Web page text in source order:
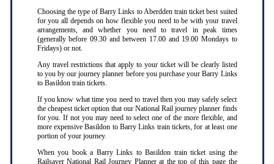
Choosing the type of Barry Links to Aberdden train ticket best suited
for you all depends on how flexible you need to be with your travel
arrangements, and whether you need to travel in peak times
(generally before 09.30 and between 17.00 and 19.00 Mondays to
Fridays) or not.
Any travel restrictions that apply to your ticket will be clearly listed
to you by our journey planner before you purchase your Barry Links
to Basildon train tickets.
If you know what time you need to travel then you may safely select
the cheapest ticket option that our National Rail journey planner finds
for you. If not you may need to select one of the more flexible, and
more expensive Basildon to Barry Links train tickets, for at least one
portion of your journey.
When you book a Barry Links to Basildon train ticket using the
Railsaver National Rail Journey Planner at the top of this page the